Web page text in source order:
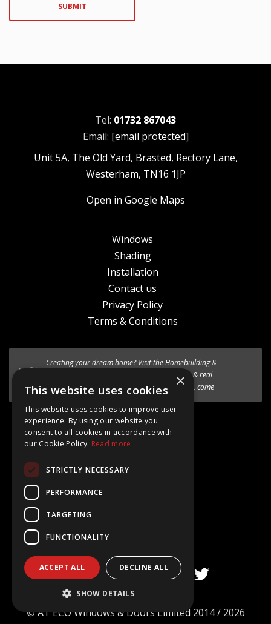
SUBMIT
Tel: 01732 867043
Email: [email protected]
Unit 5A, The Old Yard, Brasted, Rectory Lane,
Westerham, TN16 1JP
Open in Google Maps
Windows
Shading
Installation
Contact us
Privacy Policy
Terms & Conditions
We’re excited to introduce the the newHF 520 Studio
to our premium range of
Internorm systems.
Follow @AT_Eco_Ltd
©AT ECO Windows & Doors Limited 2014 / 2026
×
This website uses cookies
This website uses cookies to improve user
experience. By using our website you
consent to all cookies in accordance with
our Cookie Policy. Read more
STRICTLY NECESSARY
PERFORMANCE
TARGETING
FUNCTIONALITY
ACCEPT ALL DECLINE ALL
SHOW DETAILS